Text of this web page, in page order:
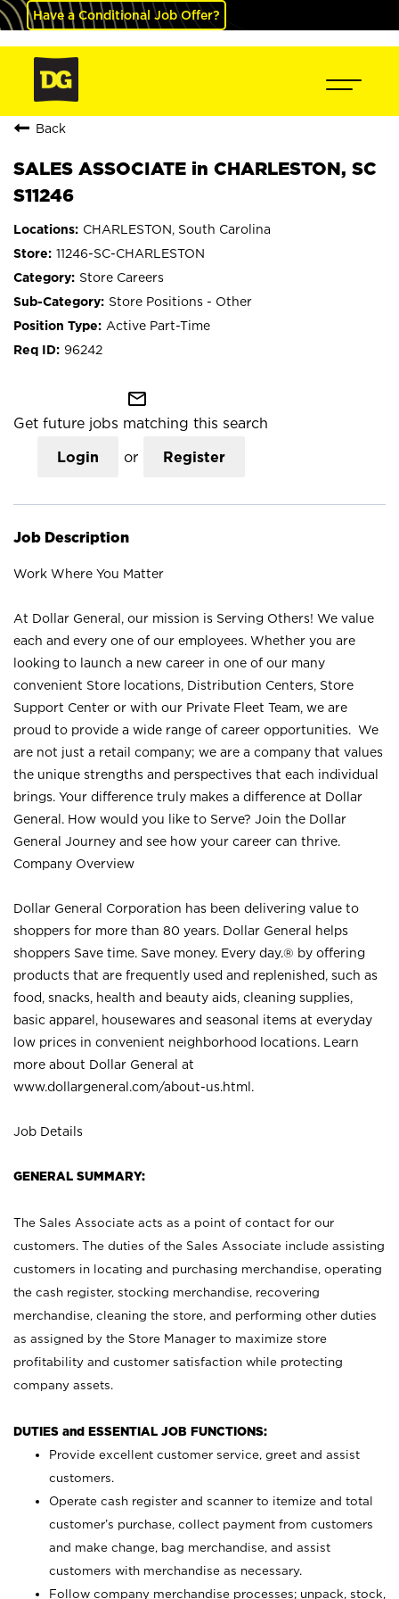
Have a Conditional Job Offer?
Back
SALES ASSOCIATE in CHARLESTON, SC
S11246
CHARLESTON, South Carolina
11246-SC-CHARLESTON
Store Careers
Store Positions - Other
Active Part-Time
96242
mail_outline
Get future jobs matching this search
Login or Register
Job Description
Work Where You Matter
At Dollar General, our mission is Serving Others! We value
each and every one of our employees. Whether you are
looking to launch a new career in one of our many
convenient Store locations, Distribution Centers, Store
Support Center or with our Private Fleet Team, we are
proud to provide a wide range of career opportunities. We
are not just a retail company; we are a company that values
the unique strengths and perspectives that each individual
brings. Your difference truly makes a difference at Dollar
General. How would you like to Serve? Join the Dollar
General Journey and see how your career can thrive.
Company Overview
Dollar General Corporation has been delivering value to
shoppers for more than 80 years. Dollar General helps
shoppers Save time. Save money. Every day.® by offering
products that are frequently used and replenished, such as
food, snacks, health and beauty aids, cleaning supplies,
basic apparel, housewares and seasonal items at everyday
low prices in convenient neighborhood locations. Learn
more about Dollar General at
www.dollargeneral.com/about-us.html .
Job Details
GENERAL SUMMARY:
The Sales Associate acts as a point of contact for our
customers. The duties of the Sales Associate include assisting
customers in locating and purchasing merchandise, operating
the cash register, stocking merchandise, recovering
merchandise, cleaning the store, and performing other duties
as assigned by the Store Manager to maximize store
profitability and customer satisfaction while protecting
company assets.
DUTIES and ESSENTIAL JOB FUNCTIONS:
Provide excellent customer service, greet and assist
customers.
Operate cash register and scanner to itemize and total
customer’s purchase, collect payment from customers
and make change, bag merchandise, and assist
customers with merchandise as necessary.
Follow company merchandise processes; unpack, stock,